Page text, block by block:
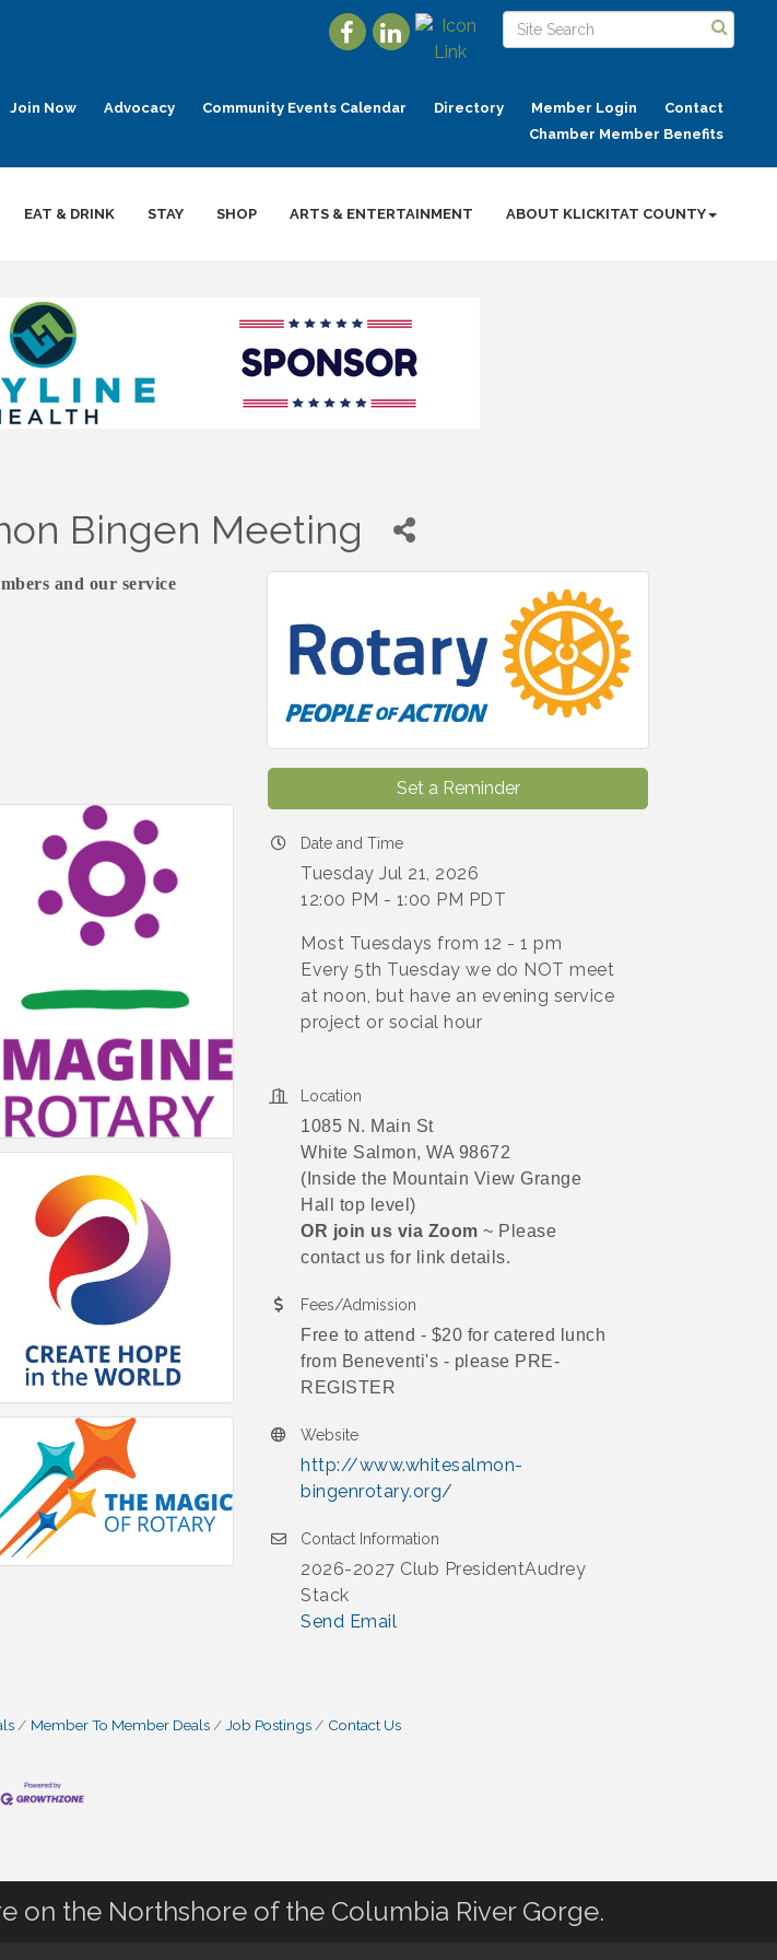
Join Now Advocacy Community Events Calendar Directory Member Login
Contact
Chamber Member Benefits
EAT & DRINK STAY SHOP ARTS & ENTERTAINMENT ABOUT KLICKITAT COUNTY
Bingen Meeting
and our service
Set a Reminder
Date and Time
Tuesday Jul 21, 2026
12:00 PM - 1:00 PM PDT
Most Tuesdays from 12 - 1 pm
Every 5th Tuesday we do NOT meet
at noon, but have an evening service
project or social hour
Location
1085 N. Main St
White Salmon, WA 98672
(Inside the Mountain View Grange
Hall top level)
OR join us via Zoom ~ Please
contact us for link details.
Fees/Admission
Free to attend - $20 for catered lunch
from Beneventi's - please PRE-
REGISTER
Website
http://www.whitesalmon-
bingenrotary.org/
Contact Information
2026-2027 Club PresidentAudrey
Stack
Send Email
Member To Member Deals Job Postings Contact Us
on the Northshore of the Columbia River Gorge.